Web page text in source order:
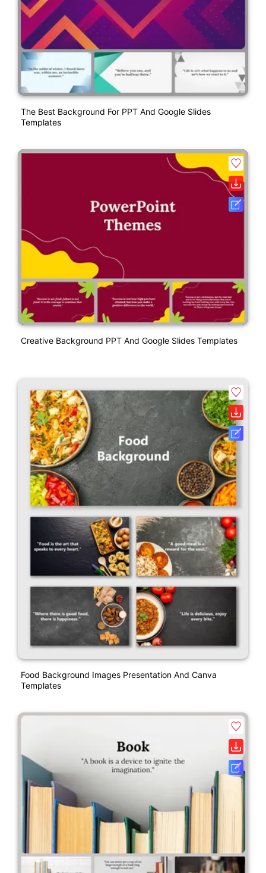
The Best Background For PPT And Google Slides
Templates
Creative Background PPT And Google Slides Templates
Food Background Images Presentation And Canva
Templates